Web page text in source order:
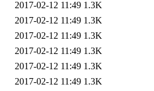
2017-02-12 11:49 1.3K
2017-02-12 11:49 1.3K
2017-02-12 11:49 1.3K
2017-02-12 11:49 1.3K
2017-02-12 11:49 1.3K
2017-02-12 11:49 1.3K